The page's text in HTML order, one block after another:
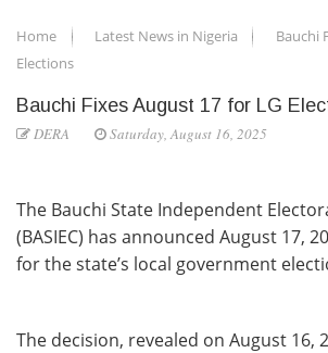
Home Latest News in Nigeria
Bauchi
Elections
Bauchi Fixes August 17 for LG
DERA Saturday, August 16, 2025
The Bauchi State Independent
(BASIEC) has announced August 17,
for the state’s local government
The decision, revealed on August 16,